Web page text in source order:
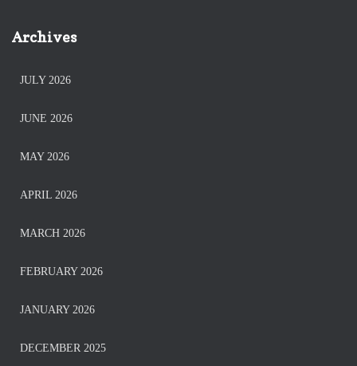
Archives
JULY 2026
JUNE 2026
MAY 2026
APRIL 2026
MARCH 2026
FEBRUARY 2026
JANUARY 2026
DECEMBER 2025